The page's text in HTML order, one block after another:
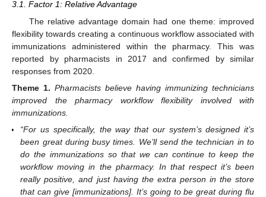
3.1. Factor 1: Relative Advantage
The relative advantage domain had one theme: improved
flexibility towards creating a continuous workflow associated with
immunizations administered within the pharmacy. This was
reported by pharmacists in 2017 and confirmed by similar
responses from 2020.
Theme 1. Pharmacists believe having immunizing technicians
improved the pharmacy workflow flexibility involved with
immunizations.
“For us specifically, the way that our system’s designed it’s
been great during busy times. We’ll send the technician in to
do the immunizations so that we can continue to keep the
workflow moving in the pharmacy. In that respect it’s been
really positive, and just having the extra person in the store
that can give [immunizations]. It’s going to be great during flu